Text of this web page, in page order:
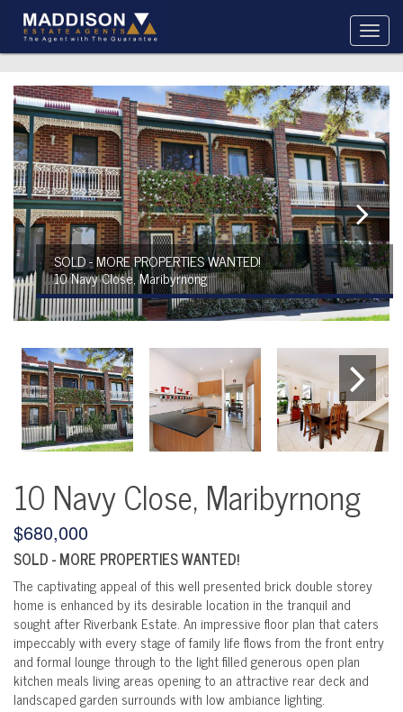
SOLD - MORE PROPERTIES WANTED!
10 Navy Close, Maribyrnong
10 Navy Close, Maribyrnong
$680,000
SOLD - MORE PROPERTIES WANTED!
The captivating appeal of this well presented brick double storey
home is enhanced by its desirable location in the tranquil and
sought after Riverbank Estate. An impressive floor plan that caters
impeccably with every stage of family life flows from the front entry
and formal lounge through to the light filled generous open plan
kitchen meals living areas opening to an attractive rear deck and
landscaped garden surrounds with low ambiance lighting.